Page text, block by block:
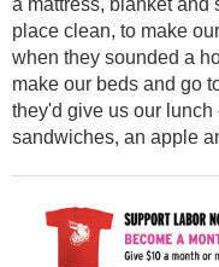
place clean, to make
when they sounded a
make our beds and go
they'd give us our
sandwiches, an apple